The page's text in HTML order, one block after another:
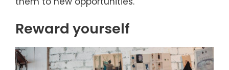
Reward yourself